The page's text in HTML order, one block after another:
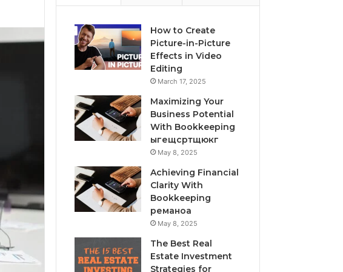
How to Create
Picture-in-Picture
Effects in Video
Editing
March 17, 2025
Maximizing Your
Business Potential
With Bookkeeping
ыгещсртщюкг
May 8, 2025
Achieving Financial
Clarity With
Bookkeeping
реманоа
May 8, 2025
The Best Real
Estate Investment
Strategies for